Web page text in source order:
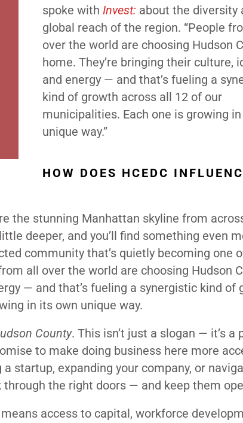
spoke with Invest: about the diversity
global reach of the region. “People
over the world are choosing Hudson
home. They’re bringing their culture,
and energy — and that’s fueling a
kind of growth across all 12 of our
municipalities. Each one is growing
unique way.”
HOW DOES HCEDC
the stunning Manhattan skyline from
deeper, and you’ll find something even
community that’s quietly becoming one
all over the world are choosing Hudson
— and that’s fueling a synergistic kind of
in its own unique way.
County. This isn’t just a slogan — it’s a
to make doing business here more
startup, expanding your company, or
the right doors — and keep them
access to capital, workforce